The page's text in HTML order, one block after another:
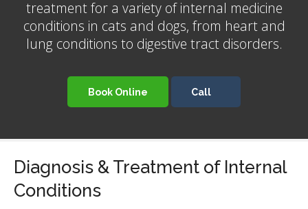
treatment for a variety of internal medicine
conditions in cats and dogs, from heart and
lung conditions to digestive tract disorders.
Book Online
Diagnosis & Treatment of Internal
Conditions